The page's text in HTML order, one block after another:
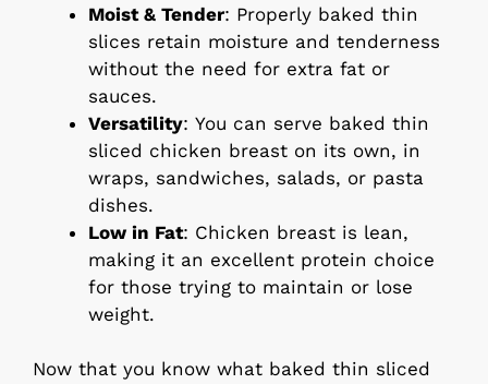
Moist & Tender: Properly baked thin
slices retain moisture and tenderness
without the need for extra fat or
sauces.
Versatility: You can serve baked thin
sliced chicken breast on its own, in
wraps, sandwiches, salads, or pasta
dishes.
Low in Fat: Chicken breast is lean,
making it an excellent protein choice
for those trying to maintain or lose
weight.
Now that you know what baked thin sliced